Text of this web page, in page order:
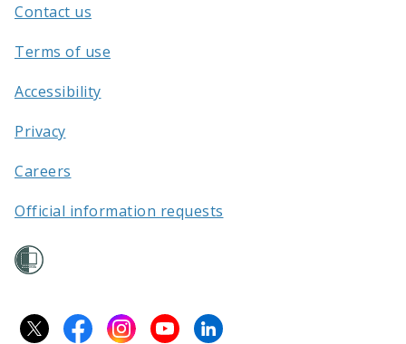
/
Contact us
Terms of use
Accessibility
Privacy
Careers
Official information requests